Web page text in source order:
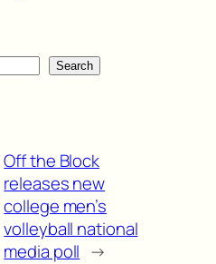
Search
Off the Block
releases new
college men’s
volleyball national
media poll →